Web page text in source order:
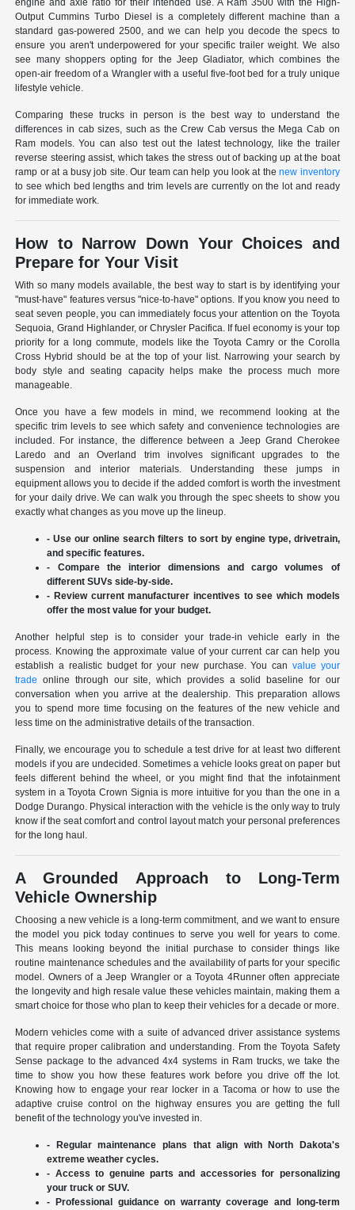
engine and axle ratio for their intended use. A Ram 3500 with the High-
Output Cummins Turbo Diesel is a completely different machine than a
standard gas-powered 2500, and we can help you decode the specs to
ensure you aren't underpowered for your specific trailer weight. We also
see many shoppers opting for the Jeep Gladiator, which combines the
open-air freedom of a Wrangler with a useful five-foot bed for a truly unique
lifestyle vehicle.
Comparing these trucks in person is the best way to understand the
differences in cab sizes, such as the Crew Cab versus the Mega Cab on
Ram models. You can also test out the latest technology, like the trailer
reverse steering assist, which takes the stress out of backing up at the boat
ramp or at a busy job site. Our team can help you look at thenew inventory
to see which bed lengths and trim levels are currently on the lot and ready
for immediate work.
How to Narrow Down Your Choices and
Prepare for Your Visit
With so many models available, the best way to start is by identifying your
"must-have" features versus "nice-to-have" options. If you know you need to
seat seven people, you can immediately focus your attention on the Toyota
Sequoia, Grand Highlander, or Chrysler Pacifica. If fuel economy is your top
priority for a long commute, models like the Toyota Camry or the Corolla
Cross Hybrid should be at the top of your list. Narrowing your search by
body style and seating capacity helps make the process much more
manageable.
Once you have a few models in mind, we recommend looking at the
specific trim levels to see which safety and convenience technologies are
included. For instance, the difference between a Jeep Grand Cherokee
Laredo and an Overland trim involves significant upgrades to the
suspension and interior materials. Understanding these jumps in
equipment allows you to decide if the added comfort is worth the investment
for your daily drive. We can walk you through the spec sheets to show you
exactly what changes as you move up the lineup.
- Use our online search filters to sort by engine type, drivetrain,
and specific features.
- Compare the interior dimensions and cargo volumes of
different SUVs side-by-side.
- Review current manufacturer incentives to see which models
offer the most value for your budget.
Another helpful step is to consider your trade-in vehicle early in the
process. Knowing the approximate value of your current car can help you
establish a realistic budget for your new purchase. You can value your
trade online through our site, which provides a solid baseline for our
conversation when you arrive at the dealership. This preparation allows
you to spend more time focusing on the features of the new vehicle and
less time on the administrative details of the transaction.
Finally, we encourage you to schedule a test drive for at least two different
models if you are undecided. Sometimes a vehicle looks great on paper but
feels different behind the wheel, or you might find that the infotainment
system in a Toyota Crown Signia is more intuitive for you than the one in a
Dodge Durango. Physical interaction with the vehicle is the only way to truly
know if the seat comfort and control layout match your personal preferences
for the long haul.
A Grounded Approach to Long-Term
Vehicle Ownership
Choosing a new vehicle is a long-term commitment, and we want to ensure
the model you pick today continues to serve you well for years to come.
This means looking beyond the initial purchase to consider things like
routine maintenance schedules and the availability of parts for your specific
model. Owners of a Jeep Wrangler or a Toyota 4Runner often appreciate
the longevity and high resale value these vehicles maintain, making them a
smart choice for those who plan to keep their vehicles for a decade or more.
Modern vehicles come with a suite of advanced driver assistance systems
that require proper calibration and understanding. From the Toyota Safety
Sense package to the advanced 4x4 systems in Ram trucks, we take the
time to show you how these features work before you drive off the lot.
Knowing how to engage your rear locker in a Tacoma or how to use the
adaptive cruise control on the highway ensures you are getting the full
benefit of the technology you've invested in.
- Regular maintenance plans that align with North Dakota's
extreme weather cycles.
- Access to genuine parts and accessories for personalizing
your truck or SUV.
- Professional guidance on warranty coverage and long-term